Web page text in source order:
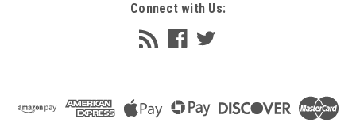
Connect with Us: